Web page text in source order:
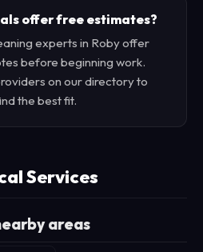
offer free estimates?
experts in Roby offer
before beginning work.
on our directory to
the best fit.
Services
areas